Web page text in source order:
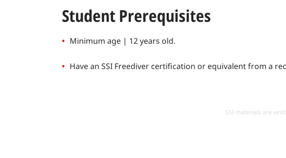
Student Prerequisites
Minimum age | 12 years old.
Have an SSI Freediver certification or equivalent from a
SSI materials are